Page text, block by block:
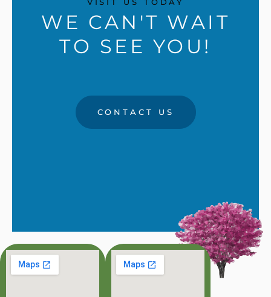
WE CAN'T WAIT
TO SEE YOU!
CONTACT US